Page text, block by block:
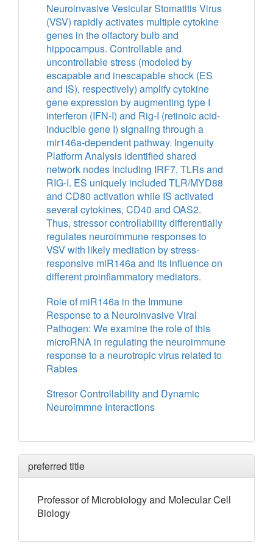
Neuroinvasive Vesicular Stomatitis Virus
(VSV) rapidly activates multiple cytokine
genes in the olfactory bulb and
hippocampus. Controllable and
uncontrollable stress (modeled by
escapable and inescapable shock (ES
and IS), respectively) amplify cytokine
gene expression by augmenting type I
interferon (IFN-I) and Rig-I (retinoic acid-
inducible gene I) signaling through a
mir146a-dependent pathway. Ingenuity
Platform Analysis identified shared
network nodes including IRF7, TLRs and
RIG-I. ES uniquely included TLR/MYD88
and CD80 activation while IS activated
several cytokines, CD40 and OAS2.
Thus, stressor controllability differentially
regulates neuroimmune responses to
VSV with likely mediation by stress-
responsive miR146a and its influence on
different proinflammatory mediators.
Role of miR146a in the Immune
Response to a Neuroinvasive Viral
Pathogen: We examine the role of this
microRNA in regulating the neuroimmune
response to a neurotropic virus related to
Rabies
Stresor Controllability and Dynamic
Neuroimmne Interactions
preferred title
Professor of Microbiology and Molecular Cell
Biology